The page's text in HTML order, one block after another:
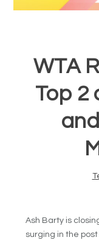
WTA
Top 2
Ash Barty is
surging in the post